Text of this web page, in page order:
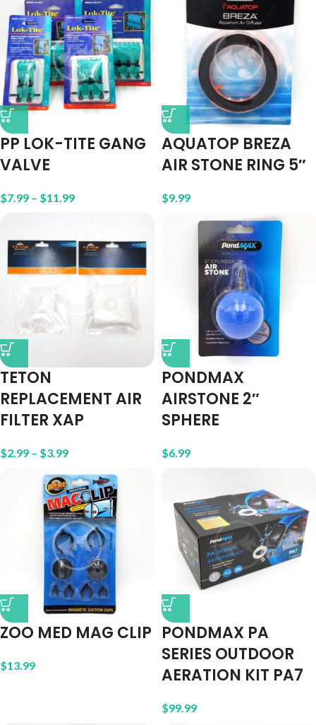
PP LOK-TITE GANG
VALVE
$7.99 – $11.99
AQUATOP BREZA
AIR STONE RING 5″
$9.99
TETON
REPLACEMENT AIR
FILTER XAP
$2.99 – $3.99
PONDMAX
AIRSTONE 2″
SPHERE
$6.99
ZOO MED MAG CLIP
$13.99
PONDMAX PA
SERIES OUTDOOR
AERATION KIT PA7
$99.99